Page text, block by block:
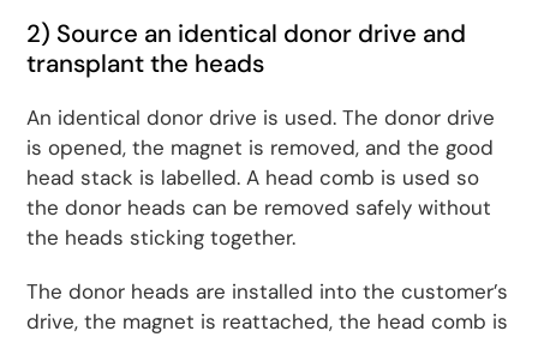
2) Source an identical donor drive and
transplant the heads
An identical donor drive is used. The donor drive
is opened, the magnet is removed, and the good
head stack is labelled. A head comb is used so
the donor heads can be removed safely without
the heads sticking together.
The donor heads are installed into the customer’s
drive, the magnet is reattached, the head comb is